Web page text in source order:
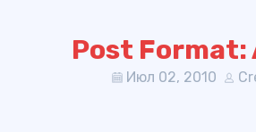
Post Format:
Июл 02, 2010